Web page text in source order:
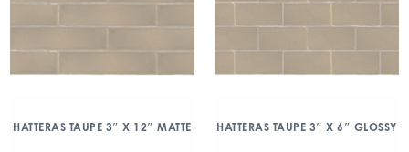
HATTERAS TAUPE 3″ X 12″ MATTE HATTERAS TAUPE 3″ X 6″ GLOSSY